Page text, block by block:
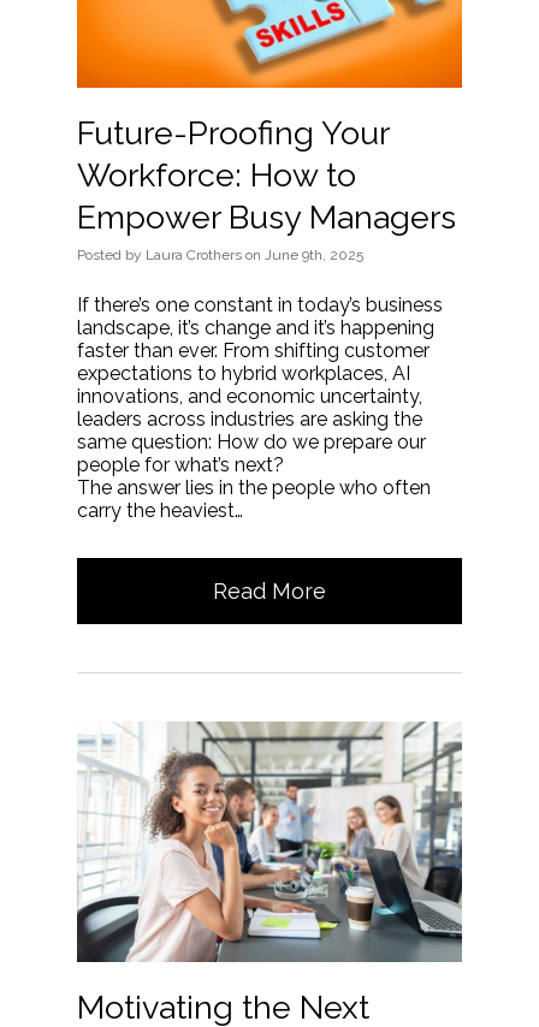
Future-Proofing Your
Workforce: How to
Empower Busy Managers
Posted by Laura Crothers on June 9th, 2025
If there’s one constant in today’s business
landscape, it’s change and it’s happening
faster than ever. From shifting customer
expectations to hybrid workplaces, AI
innovations, and economic uncertainty,
leaders across industries are asking the
same question: How do we prepare our
people for what’s next?
The answer lies in the people who often
carry the heaviest…
Read More
Motivating the Next